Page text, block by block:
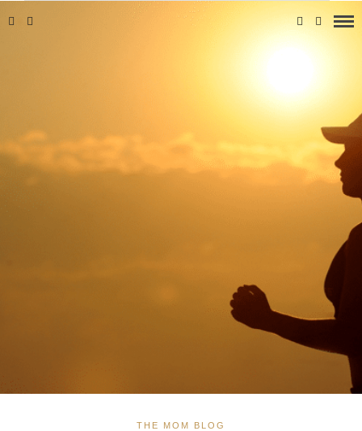
THE MOM BLOG